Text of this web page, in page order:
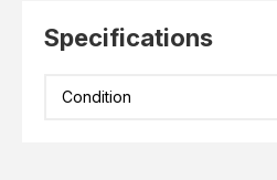
Specifications
Condition